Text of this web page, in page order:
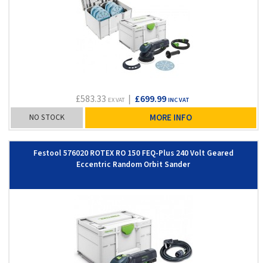
£583.33 EX VAT| £699.99 INC VAT
NO STOCK MORE INFO
Festool 576020 ROTEX RO 150 FEQ-Plus 240 Volt Geared
Eccentric Random Orbit Sander